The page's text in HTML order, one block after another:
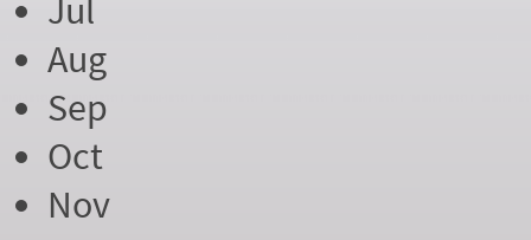
Jul
Aug
Sep
Oct
Nov